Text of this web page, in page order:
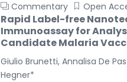
Commentary Open
Rapid Label-free
Immunoassay for
Candidate Malaria
Giulio Brunetti, Annalisa De
Hegner*